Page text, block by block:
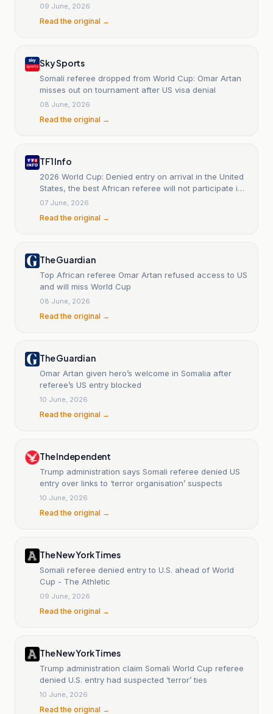
09 June, 2026
Read the original →
Sky Sports
Somali referee dropped from World Cup: Omar Artan
misses out on tournament after US visa denial
08 June, 2026
Read the original →
TF1 Info
2026 World Cup: Denied entry on arrival in the United
States, the best African referee will not participate in
the World Cup.
07 June, 2026
Read the original →
The Guardian
Top African referee Omar Artan refused access to US
and will miss World Cup
08 June, 2026
Read the original →
The Guardian
Omar Artan given hero’s welcome in Somalia after
referee’s US entry blocked
10 June, 2026
Read the original →
The Independent
Trump administration says Somali referee denied US
entry over links to ‘terror organisation’ suspects
10 June, 2026
Read the original →
The New York Times
Somali referee denied entry to U.S. ahead of World
Cup - The Athletic
09 June, 2026
Read the original →
The New York Times
Trump administration claim Somali World Cup referee
denied U.S. entry had suspected ‘terror’ ties
10 June, 2026
Read the original →